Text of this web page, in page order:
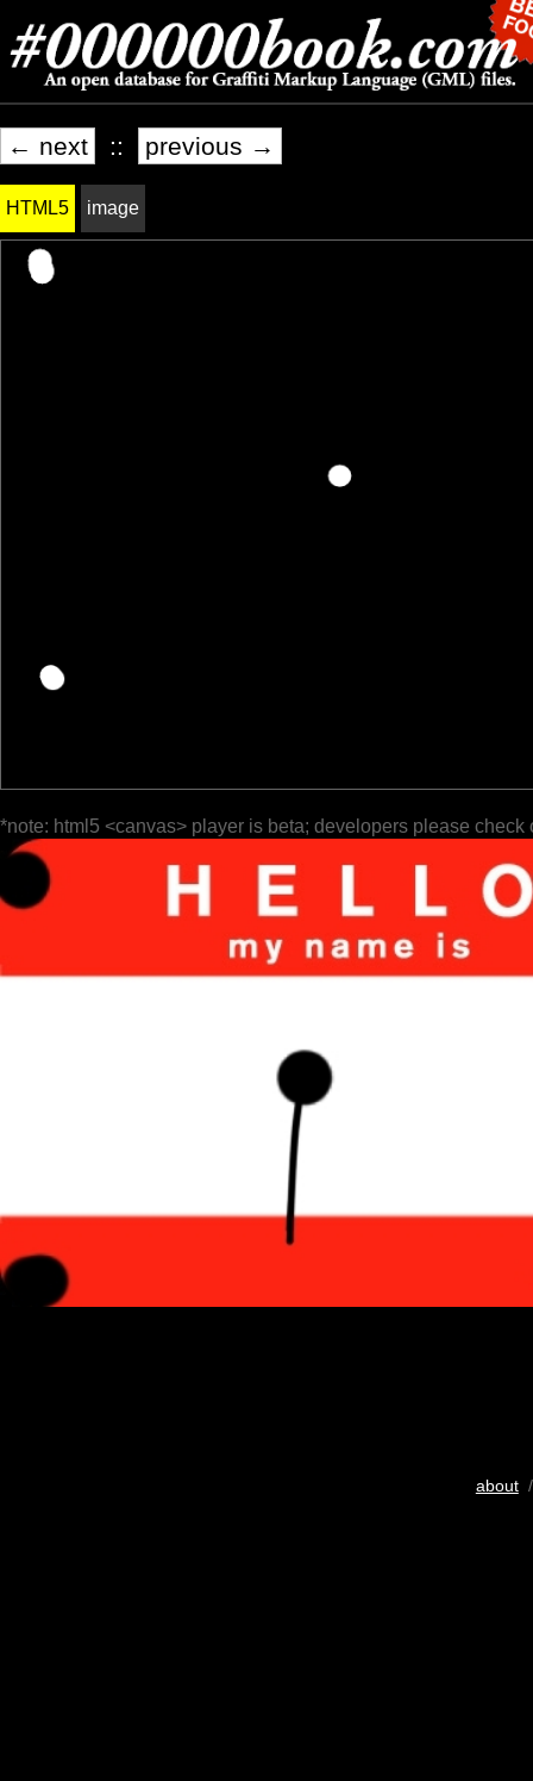
← next :: previous →
HTML5 image
*note: html5 <canvas> player is beta; developers please check
about